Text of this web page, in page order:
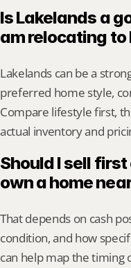
Is Lakelands a
am relocating
Lakelands can be a
preferred home style,
Compare lifestyle first,
actual inventory and
Should I sell
own a home
That depends on cash
condition, and how
can help map the